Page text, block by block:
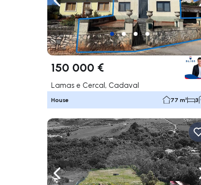
Navigate left
150 000 €
Lamas e Cercal, Cadaval
House 77 m² 3
Navigate left